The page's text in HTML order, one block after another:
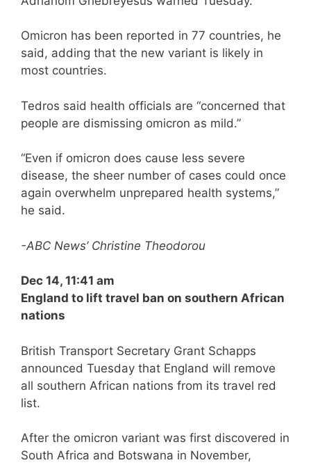
Omicron has been reported in 77 countries, he
said, adding that the new variant is likely in
most countries.
Tedros said health officials are “concerned that
people are dismissing omicron as mild.”
“Even if omicron does cause less severe
disease, the sheer number of cases could once
again overwhelm unprepared health systems,”
he said.
-ABC News’ Christine Theodorou
Dec 14, 11:41 am
England to lift travel ban on southern African
nations
British Transport Secretary Grant Schapps
announced Tuesday that England will remove
all southern African nations from its travel red
list.
After the omicron variant was first discovered in
South Africa and Botswana in November,